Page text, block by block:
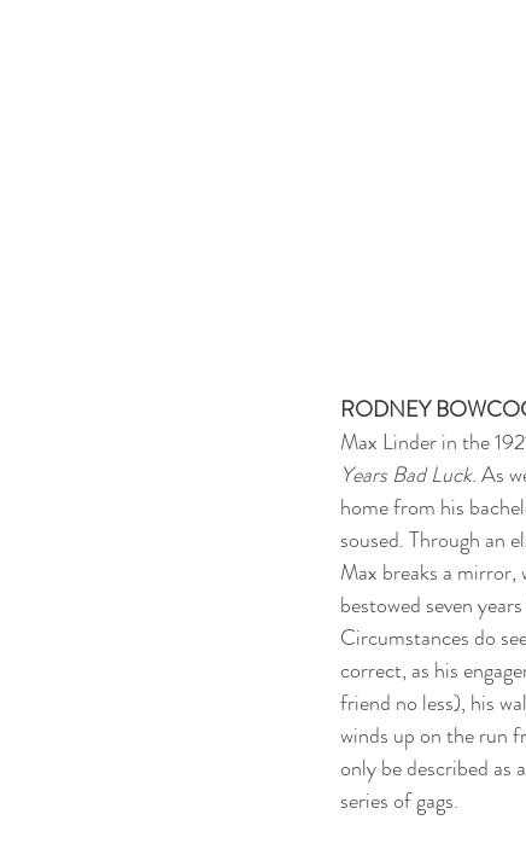
RODNEY
Max Linder in the
Years Bad Luck. As
home from his
soused. Through an
Max breaks a mirror,
bestowed seven
Circumstances do
correct, as his
friend no less), his
winds up on the run
only be described as
series of gags.